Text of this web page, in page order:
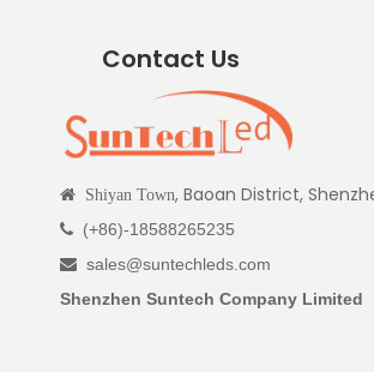
Contact Us
 Shiyan Town, Baoan District,
 (+86)-18588265235
 sales@suntechleds.com
Shenzhen Suntech Company Limited